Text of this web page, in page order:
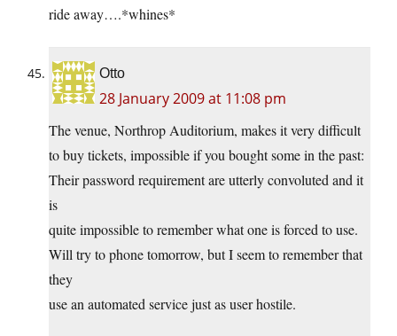
ride away….*whines*
Otto
28 January 2009 at 11:08 pm
The venue, Northrop Auditorium, makes it very difficult
to buy tickets, impossible if you bought some in the past:
Their password requirement are utterly convoluted and it
is
quite impossible to remember what one is forced to use.
Will try to phone tomorrow, but I seem to remember that
they
use an automated service just as user hostile.